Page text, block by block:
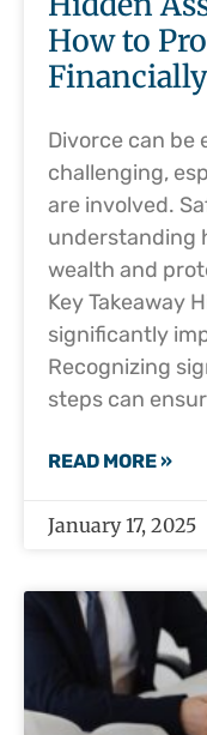
How to
Financially
Divorce can be
challenging,
are involved.
understanding
wealth and
Key Takeaway
significantly
Recognizing
steps can
READ MORE »
January 17, 2025